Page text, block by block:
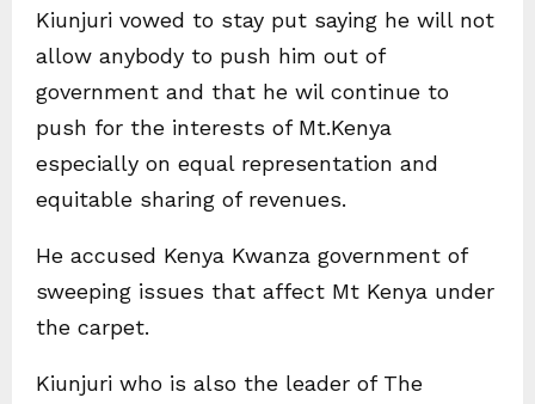
Kiunjuri vowed to stay put saying he will not
allow anybody to push him out of
government and that he wil continue to
push for the interests of Mt.Kenya
especially on equal representation and
equitable sharing of revenues.
He accused Kenya Kwanza government of
sweeping issues that affect Mt Kenya under
the carpet.
Kiunjuri who is also the leader of The